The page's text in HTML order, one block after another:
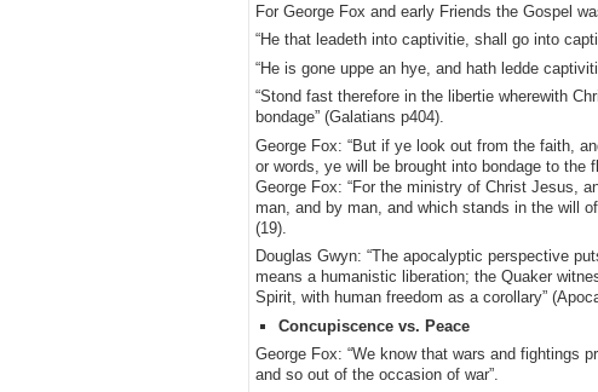
For George Fox and early Friends the Gospel
“He that leadeth into captivitie, shall go into
“He is gone uppe an hye, and hath ledde
“Stond fast therefore in the libertie wherewith
bondage” (Galatians p404).
George Fox: “But if ye look out from the faith,
or words, ye will be brought into bondage to the
George Fox: “For the ministry of Christ Jesus,
man, and by man, and which stands in the will
(19).
Douglas Gwyn: “The apocalyptic perspective
means a humanistic liberation; the Quaker
Spirit, with human freedom as a corollary”
Concupiscence vs. Peace
George Fox: “We know that wars and fightings
and so out of the occasion of war”.